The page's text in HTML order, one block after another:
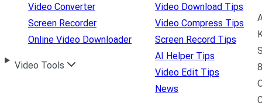
Video Converter
Screen Recorder
Online Video Downloader
Video Tools
Video Download Tips
Video Compress Tips
Screen Record Tips
AI Helper Tips
Video Edit Tips
News